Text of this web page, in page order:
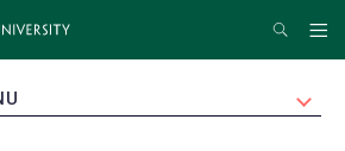
Search